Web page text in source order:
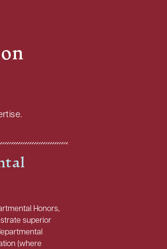
Honors,
superior
(where